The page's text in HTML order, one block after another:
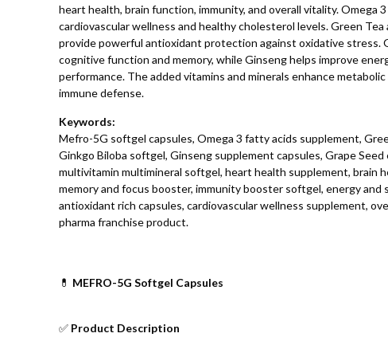
heart health, brain function, immunity, and overall vitality. Omega
cardiovascular wellness and healthy cholesterol levels. Green Tea
provide powerful antioxidant protection against oxidative stress.
cognitive function and memory, while Ginseng helps improve
performance. The added vitamins and minerals enhance
immune defense.
Keywords:
Mefro-5G softgel capsules, Omega 3 fatty acids supplement,
Ginkgo Biloba softgel, Ginseng supplement capsules, Grape
multivitamin multimineral softgel, heart health supplement, brain
memory and focus booster, immunity booster softgel, energy and
antioxidant rich capsules, cardiovascular wellness supplement,
pharma franchise product.
💊 MEFRO-5G Softgel Capsules
✅ Product Description